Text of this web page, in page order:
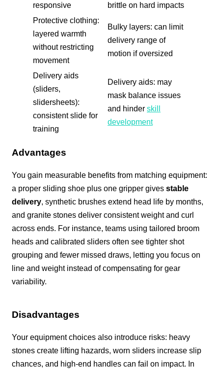
responsive
brittle on hard impacts
Protective clothing:
layered warmth
without restricting
movement
Bulky layers: can limit
delivery range of
motion if oversized
Delivery aids
(sliders,
slidersheets):
consistent slide for
training
Delivery aids: may
mask balance issues
and hinder skill
development
Advantages
You gain measurable benefits from matching equipment:
a proper sliding shoe plus one gripper gives stable
delivery, synthetic brushes extend head life by months,
and granite stones deliver consistent weight and curl
across ends. For instance, teams using tailored broom
heads and calibrated sliders often see tighter shot
grouping and fewer missed draws, letting you focus on
line and weight instead of compensating for gear
variability.
Disadvantages
Your equipment choices also introduce risks: heavy
stones create lifting hazards, worn sliders increase slip
chances, and high-end handles can fail on impact. In